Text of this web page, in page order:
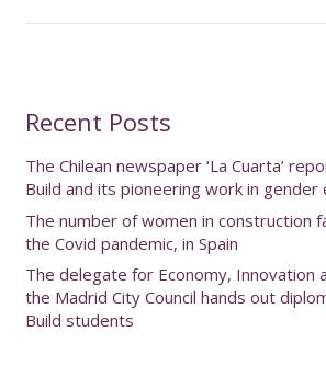
Recent Posts
The Chilean newspaper ‘La Cuarta’
Build and its pioneering work in gender
The number of women in construction
the Covid pandemic, in Spain
The delegate for Economy, Innovation
the Madrid City Council hands out
Build students